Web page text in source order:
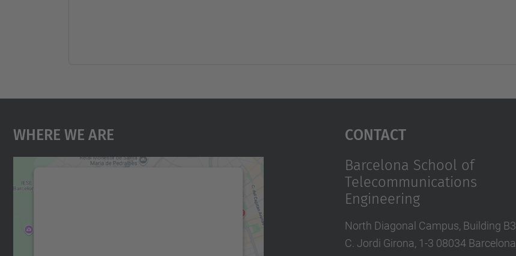
Where We Are Contact
Barcelona School of
Telecommunications
Engineering
North Diagonal Campus, Building B3.
C. Jordi Girona, 1-3 08034 Barcelona